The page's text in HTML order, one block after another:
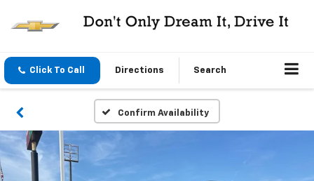
Click To Call Directions Search
Confirm Availability